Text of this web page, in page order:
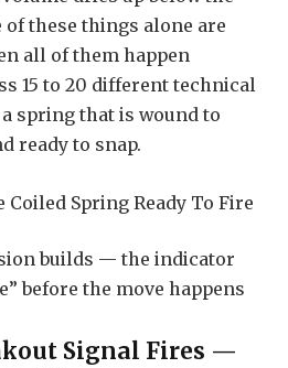
of these things alone are
all of them happen
15 to 20 different technical
spring that is wound to
ready to snap.
builds — the indicator
before the move happens
Signal Fires —